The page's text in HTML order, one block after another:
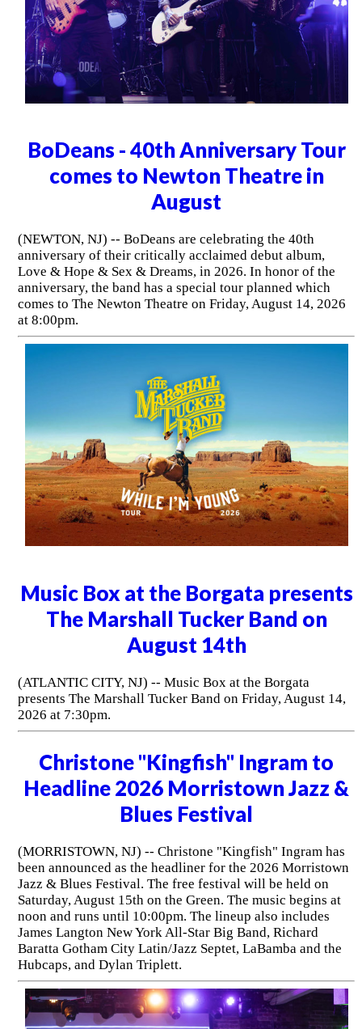
BoDeans - 40th Anniversary Tour
comes to Newton Theatre in
August
(NEWTON, NJ) -- BoDeans are celebrating the 40th
anniversary of their critically acclaimed debut album,
Love & Hope & Sex & Dreams, in 2026. In honor of the
anniversary, the band has a special tour planned which
comes to The Newton Theatre on Friday, August 14, 2026
at 8:00pm.
Music Box at the Borgata presents
The Marshall Tucker Band on
August 14th
(ATLANTIC CITY, NJ) -- Music Box at the Borgata
presents The Marshall Tucker Band on Friday, August 14,
2026 at 7:30pm.
Christone "Kingfish" Ingram to
Headline 2026 Morristown Jazz &
Blues Festival
(MORRISTOWN, NJ) -- Christone "Kingfish" Ingram has
been announced as the headliner for the 2026 Morristown
Jazz & Blues Festival. The free festival will be held on
Saturday, August 15th on the Green. The music begins at
noon and runs until 10:00pm. The lineup also includes
James Langton New York All-Star Big Band, Richard
Baratta Gotham City Latin/Jazz Septet, LaBamba and the
Hubcaps, and Dylan Triplett.